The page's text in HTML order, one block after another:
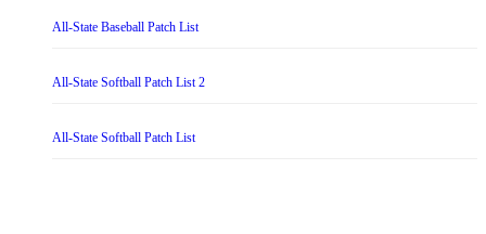
All-State Baseball Patch List
All-State Softball Patch List 2
All-State Softball Patch List